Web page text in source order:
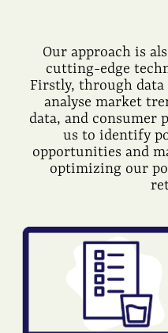
Our approach is
cutting-edge
Firstly, through
analyse market
data, and consumer
us to identify
opportunities and
optimizing our